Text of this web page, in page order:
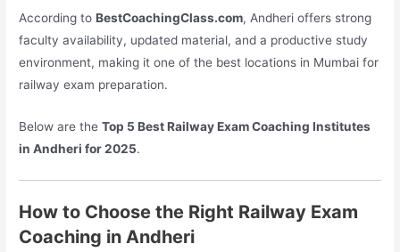
According toBestCoachingClass.com, Andheri offers strong
faculty availability, updated material, and a productive study
environment, making it one of the best locations in Mumbai for
railway exam preparation.
Below are theTop 5 Best Railway Exam Coaching Institutes
in Andheri for 2025.
How to Choose the Right Railway Exam
Coaching in Andheri